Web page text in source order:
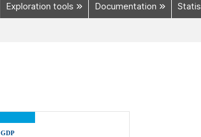
Exploration tools Documentation
GDP